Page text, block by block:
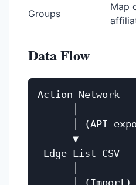
Groups
Map
Data Flow
Action Network
│ (API
      ▼
Edge List CSV
      │ (Import)